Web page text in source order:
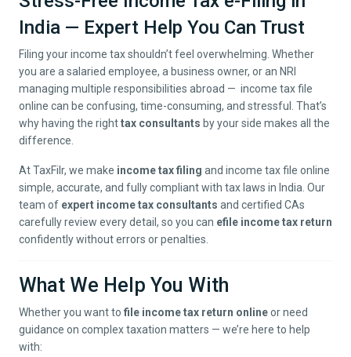
India — Expert Help You Can Trust
Filing your income tax shouldn’t feel overwhelming. Whether
you are a salaried employee, a business owner, or an NRI
managing multiple responsibilities abroad — income tax file
online can be confusing, time-consuming, and stressful. That’s
why having the righttax consultants by your side makes all the
difference.
At TaxFilr, we make income tax filing and income tax file online
simple, accurate, and fully compliant with tax laws in India. Our
team of expert income tax consultants and certified CAs
carefully review every detail, so you can efile income tax return
confidently without errors or penalties.
What We Help You With
Whether you want to file income tax return onlineor need
guidance on complex taxation matters — we’re here to help
with: